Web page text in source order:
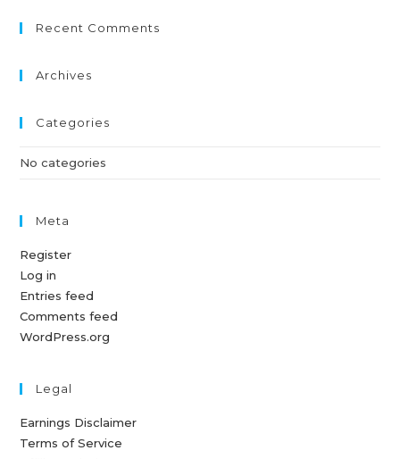
Recent Comments
Archives
Categories
No categories
Meta
Register
Log in
Entries feed
Comments feed
WordPress.org
Legal
Earnings Disclaimer
Terms of Service